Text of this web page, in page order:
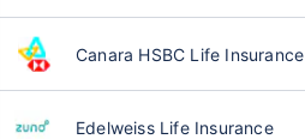
Canara HSBC Life Insurance
Edelweiss Life Insurance